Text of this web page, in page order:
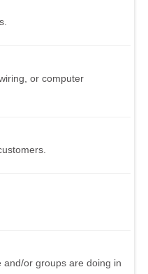
or computer
and/or groups are doing in